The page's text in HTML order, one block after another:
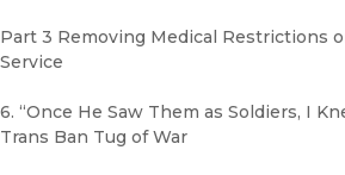
Part 3 Removing Medical Restrictions
Service
6. “Once He Saw Them as Soldiers, I
Trans Ban Tug of War